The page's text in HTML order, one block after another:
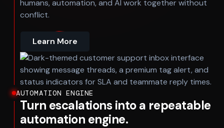
humans, automation, and AI work together without
conflict.
Learn More
AUTOMATION ENGINE
Turn escalations into a repeatable
automation engine.